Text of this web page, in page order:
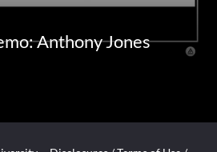
Anthony Jones